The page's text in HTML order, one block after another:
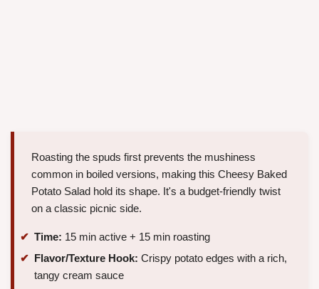
Roasting the spuds first prevents the mushiness
common in boiled versions, making this Cheesy Baked
Potato Salad hold its shape. It's a budget-friendly twist
on a classic picnic side.
Time: 15 min active + 15 min roasting
Flavor/Texture Hook: Crispy potato edges with a rich,
tangy cream sauce